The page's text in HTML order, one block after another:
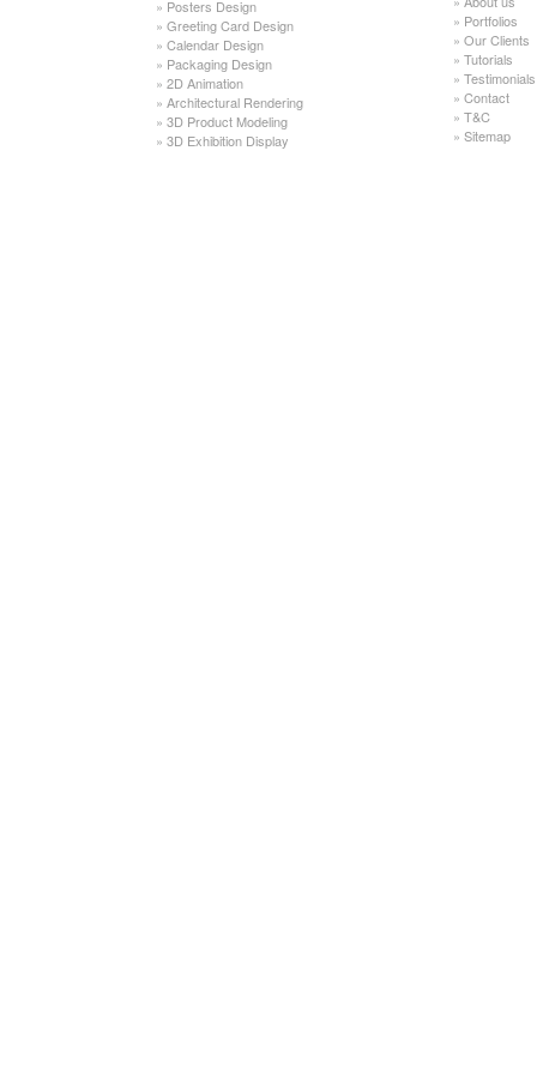
» Posters Design
» Greeting Card Design
» Calendar Design
» Packaging Design
» 2D Animation
» Architectural Rendering
» 3D Product Modeling
» 3D Exhibition Display
» Portfolios
» Our Clients
» Tutorials
» Testimonials
» Contact
» T&C
» Sitemap